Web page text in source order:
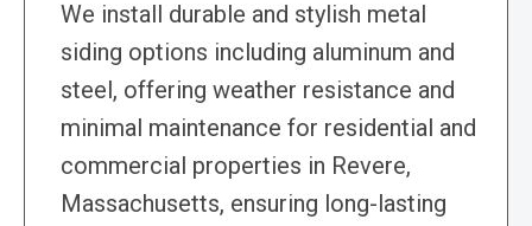
We install durable and stylish metal
siding options including aluminum and
steel, offering weather resistance and
minimal maintenance for residential and
commercial properties in Revere,
Massachusetts, ensuring long-lasting